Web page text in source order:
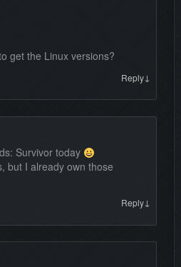
get the Linux versions?
Reply ↓
Survivor today
but I already own those
Reply↓